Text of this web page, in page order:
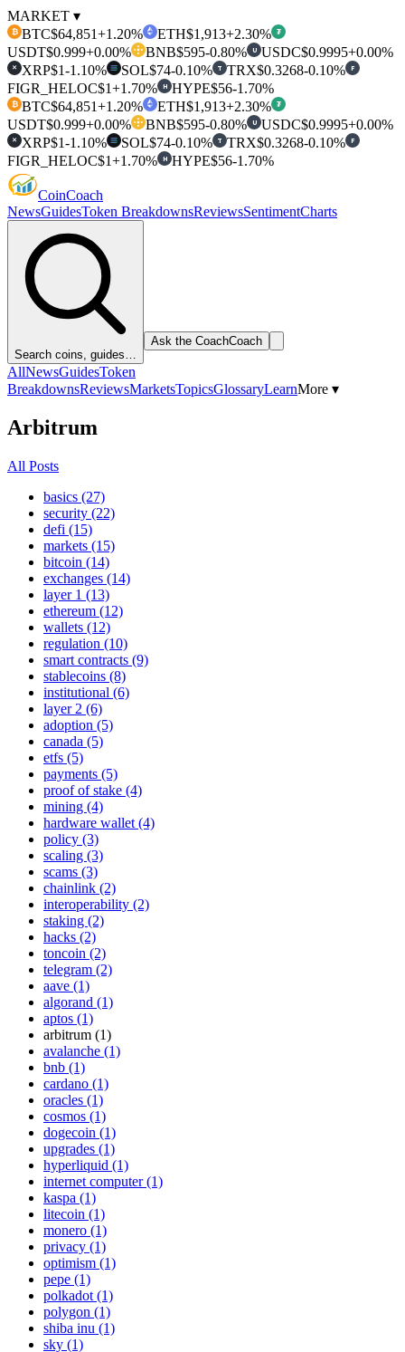
MARKET ▾
₿ BTC$64,851+1.20% ETH$1,913+2.30% ₮
USDT$0.999+0.00% BNB$595-0.80% U USDC$0.9995+0.00%
✕ XRP$1-1.10% SOL$74-0.10% T TRX$0.3268-0.10% F
FIGR_HELOC$1+1.70% H HYPE$56-1.70%
₿ BTC$64,851+1.20% ETH$1,913+2.30% ₮
USDT$0.999+0.00% BNB$595-0.80% U USDC$0.9995+0.00%
✕ XRP$1-1.10% SOL$74-0.10% T TRX$0.3268-0.10% F
FIGR_HELOC$1+1.70% H HYPE$56-1.70%
CoinCoach
NewsGuidesToken BreakdownsReviewsSentimentCharts
Search coins, guides…
Ask the CoachCoach
AllNewsGuidesToken
BreakdownsReviewsMarketsTopicsGlossaryLearnMore ▾
Arbitrum
All Posts
basics (27)
security (22)
defi (15)
markets (15)
bitcoin (14)
exchanges (14)
layer 1 (13)
ethereum (12)
wallets (12)
regulation (10)
smart contracts (9)
stablecoins (8)
institutional (6)
layer 2 (6)
adoption (5)
canada (5)
etfs (5)
payments (5)
proof of stake (4)
mining (4)
hardware wallet (4)
policy (3)
scaling (3)
scams (3)
chainlink (2)
interoperability (2)
staking (2)
hacks (2)
toncoin (2)
telegram (2)
aave (1)
algorand (1)
aptos (1)
arbitrum (1)
avalanche (1)
bnb (1)
cardano (1)
oracles (1)
cosmos (1)
dogecoin (1)
upgrades (1)
hyperliquid (1)
internet computer (1)
kaspa (1)
litecoin (1)
monero (1)
privacy (1)
optimism (1)
pepe (1)
polkadot (1)
polygon (1)
shiba inu (1)
sky (1)